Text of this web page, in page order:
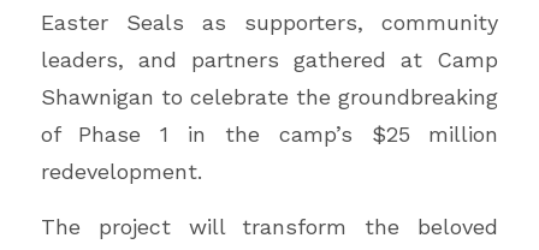
Easter Seals as supporters, community
leaders, and partners gathered at Camp
Shawnigan to celebrate the groundbreaking
of Phase 1 in the camp’s $25 million
redevelopment.
The project will transform the beloved